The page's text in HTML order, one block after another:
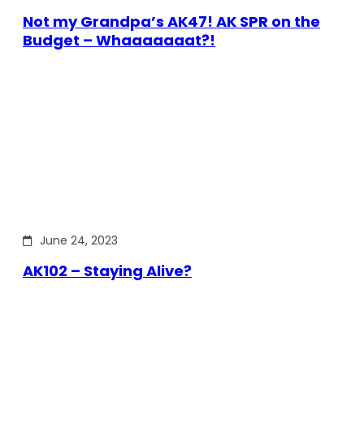
Not my Grandpa’s AK47! AK SPR on the
Budget – Whaaaaaaat?!
June 24, 2023
AK102 – Staying Alive?